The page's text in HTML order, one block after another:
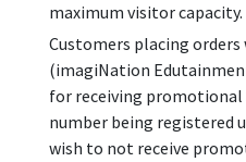
maximum visitor capacity.
Customers placing
(imagiNation
for receiving promotional
number being registered
wish to not receive